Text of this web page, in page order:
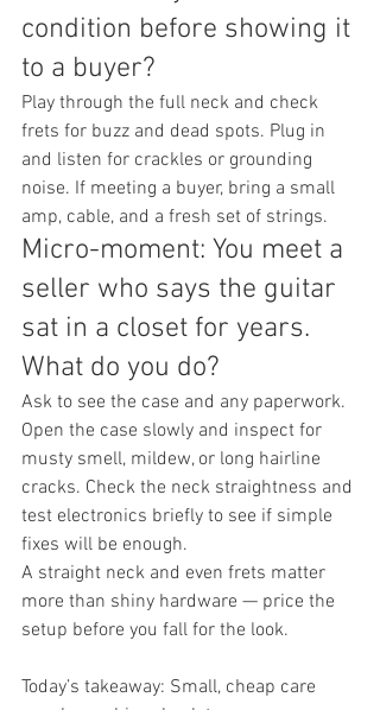
condition before showing it
to a buyer?
Play through the full neck and check
frets for buzz and dead spots. Plug in
and listen for crackles or grounding
noise. If meeting a buyer, bring a small
amp, cable, and a fresh set of strings.
Micro-moment: You meet a
seller who says the guitar
sat in a closet for years.
What do you do?
Ask to see the case and any paperwork.
Open the case slowly and inspect for
musty smell, mildew, or long hairline
cracks. Check the neck straightness and
test electronics briefly to see if simple
fixes will be enough.
A straight neck and even frets matter
more than shiny hardware — price the
setup before you fall for the look.
Today’s takeaway: Small, cheap care